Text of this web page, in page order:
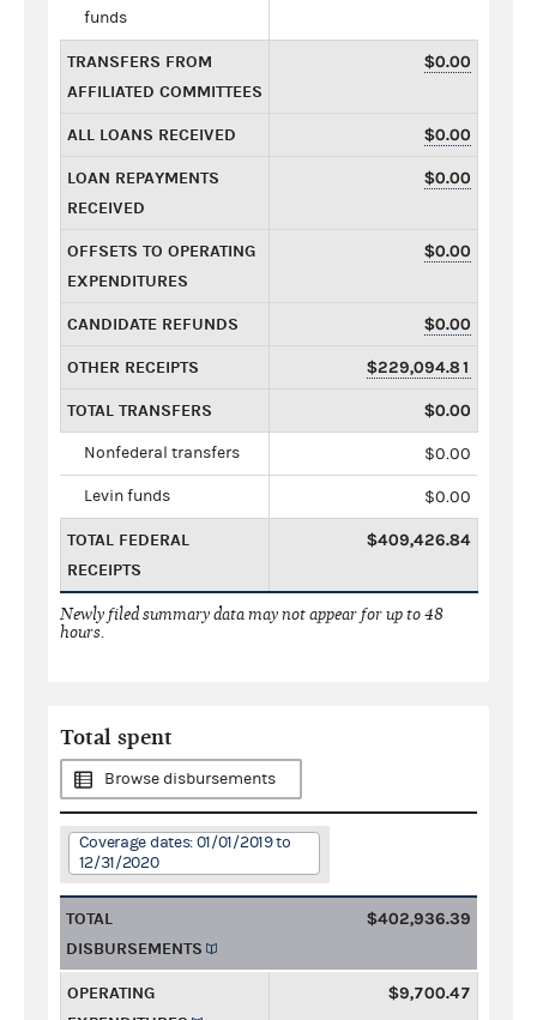
funds
TRANSFERS FROM
AFFILIATED COMMITTEES
$0.00
ALL LOANS RECEIVED $0.00
LOAN REPAYMENTS
RECEIVED
$0.00
OFFSETS TO OPERATING
EXPENDITURES
$0.00
CANDIDATE REFUNDS $0.00
OTHER RECEIPTS $229,094.81
TOTAL TRANSFERS $0.00
Nonfederal transfers $0.00
Levin funds $0.00
TOTAL FEDERAL
RECEIPTS
$409,426.84
Newly filed summary data may not appear for up to 48
hours.
Total spent
Browse disbursements
Coverage dates: 01/01/2019 to
12/31/2020
TOTAL
DISBURSEMENTS
$402,936.39
OPERATING
$9,700.47